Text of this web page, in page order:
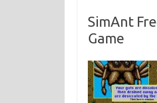
SimAnt
Game